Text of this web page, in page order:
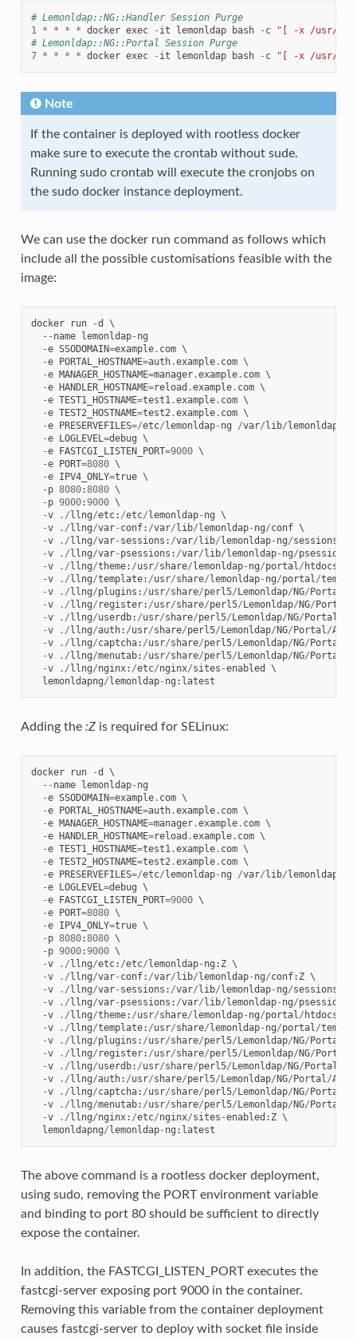
# Lemonldap::NG::Handler Session Purge
1
* * * * docker exec - it lemonldap bash - c
"[ -x /usr/
# Lemonldap::NG::Portal Session Purge
7 * * * * docker exec - it lemonldap bash - c "[ -x /usr/
Note
If the container is deployed with rootless docker
make sure to execute the crontab without sude.
Running sudo crontab will execute the cronjobs on
the sudo docker instance deployment.
We can use the docker run command as follows which
include all the possible customisations feasible with the
image:
docker run -d
\
-- name lemonldap- ng
-e SSODOMAIN=example. com \
-e PORTAL_HOSTNAME=auth.example. com \
-e MANAGER_HOSTNAME=manager.example. com \
-e HANDLER_HOSTNAME=reload .example. com \
-e TEST1_HOSTNAME=test1 .example. com \
-e TEST2_HOSTNAME=test2 .example. com \
-e PRESERVEFILES=/etc/lemonldap- ng /var/lib/lemonldap
-e LOGLEVEL =debug \
-e FASTCGI_LISTEN_PORT=9000 \
-e PORT=8080 \
-e IPV4_ONLY=true \
- p 8080:8080 \
- p 9000:9000 \
-v ./llng/etc: /etc/lemonldap- ng \
-v ./llng/var- conf: /var/lib/lemonldap- ng/conf \
-v ./llng/var- sessions : /var/lib/lemonldap- ng/sessions
-v ./llng/var- psessions : /var/lib/lemonldap- ng/psessions
-v ./llng/theme: /usr/share/lemonldap- ng/portal / htdocs
-v ./llng/template: /usr/share/lemonldap- ng/portal /
-v ./llng/plugins : /usr/share/perl5/Lemonldap/NG/Portal
-v ./llng/ register: /usr/share/perl5/Lemonldap/NG/Portal
-v ./llng/userdb: /usr/share/perl5/Lemonldap/NG/Portal
-v ./llng/auth: /usr/share/perl5/Lemonldap/NG/Portal /Auth
-v ./llng/captcha: /usr/share/perl5/Lemonldap/NG/Portal
-v ./llng/menutab: /usr/share/perl5/Lemonldap/NG/Portal
-v ./llng/nginx: /etc/nginx/sites -enabled
\
lemonldapng/lemonldap- ng : latest
Adding the :Zis required for SELinux:
docker run -d
\
-- name lemonldap- ng
-e SSODOMAIN=example. com \
-e PORTAL_HOSTNAME=auth.example. com \
-e MANAGER_HOSTNAME=manager.example. com \
-e HANDLER_HOSTNAME=reload .example. com \
-e TEST1_HOSTNAME=test1 .example. com \
-e TEST2_HOSTNAME=test2 .example. com \
-e PRESERVEFILES=/etc/lemonldap- ng /var/lib/lemonldap
-e LOGLEVEL =debug \
-e FASTCGI_LISTEN_PORT=9000 \
-e PORT=8080 \
-e IPV4_ONLY=true \
- p 8080:8080 \
- p 9000:9000 \
-v ./llng/etc: /etc/lemonldap- ng : Z \
-v ./llng/var- conf: /var/lib/lemonldap- ng/conf: Z \
-v ./llng/var- sessions : /var/lib/lemonldap- ng/sessions
-v ./llng/var- psessions : /var/lib/lemonldap- ng/psessions
-v ./llng/theme: /usr/share/lemonldap- ng/portal / htdocs
-v ./llng/template: /usr/share/lemonldap- ng/portal /
-v ./llng/plugins : /usr/share/perl5/Lemonldap/NG/Portal
-v ./llng/ register: /usr/share/perl5/Lemonldap/NG/Portal
-v ./llng/userdb: /usr/share/perl5/Lemonldap/NG/Portal
-v ./llng/auth: /usr/share/perl5/Lemonldap/NG/Portal /Auth
-v ./llng/captcha: /usr/share/perl5/Lemonldap/NG/Portal
-v ./llng/menutab: /usr/share/perl5/Lemonldap/NG/Portal
-v ./llng/nginx: /etc/nginx/sites -enabled : Z \
lemonldapng/lemonldap- ng : latest
The above command is a rootless docker deployment,
using sudo, removing the PORT environment variable
and binding to port 80 should be sufficient to directly
expose the container.
In addition, the FASTCGI_LISTEN_PORT executes the
fastcgi-server exposing port 9000 in the container.
Removing this variable from the container deployment
causes fastcgi-server to deploy with socket file inside